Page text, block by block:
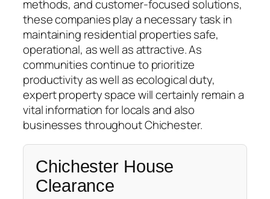
methods, and customer-focused solutions,
these companies play a necessary task in
maintaining residential properties safe,
operational, as well as attractive. As
communities continue to prioritize
productivity as well as ecological duty,
expert property space will certainly remain a
vital information for locals and also
businesses throughout Chichester.
Chichester House
Clearance